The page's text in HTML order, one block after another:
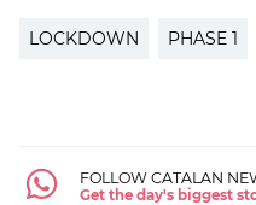
LOCKDOWN PHASE 1
FOLLOW CATALAN
Get the day's biggest